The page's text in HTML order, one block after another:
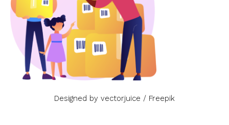
Designed by vectorjuice / Freepik